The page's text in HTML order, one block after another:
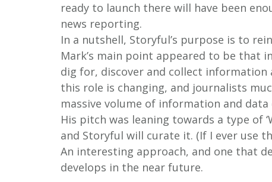
ready to launch there will have been
news reporting.
In a nutshell, Storyful’s purpose is to
Mark’s main point appeared to be that
dig for, discover and collect information
this role is changing, and journalists
massive volume of information and
His pitch was leaning towards a type of
and Storyful will curate it. (If I ever use
An interesting approach, and one that
develops in the near future.